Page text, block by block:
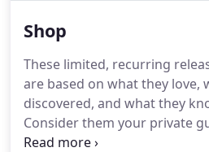
starting from scratch or
designer will result in a
rendering is approved by the
then sends the design to
Afghanistan, Egypt or Nepal.
Shop
These limited, recurring
are based on what they love,
discovered, and what they
Consider them your private
collection your personal